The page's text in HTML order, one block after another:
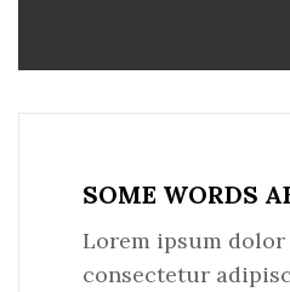
SOME WORDS
Lorem ipsum dolor
consectetur